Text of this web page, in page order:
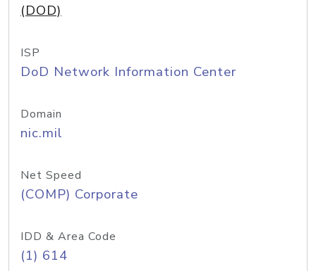
(DOD)
ISP
DoD Network Information Center
Domain
nic.mil
Net Speed
(COMP) Corporate
IDD & Area Code
(1) 614